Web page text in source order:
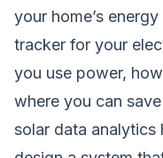
your home’s
tracker for your
you use power,
where you can
solar data analytics